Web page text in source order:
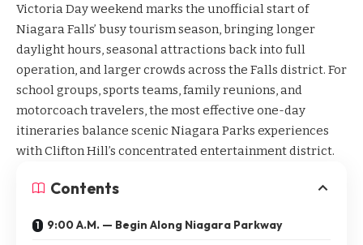
Victoria Day weekend marks the unofficial start of
Niagara Falls’ busy tourism season, bringing longer
daylight hours, seasonal attractions back into full
operation, and larger crowds across the Falls district. For
school groups, sports teams, family reunions, and
motorcoach travelers, the most effective one-day
itineraries balance scenic Niagara Parks experiences
with Clifton Hill’s concentrated entertainment district.
Contents
9:00 A.M. — Begin Along Niagara Parkway